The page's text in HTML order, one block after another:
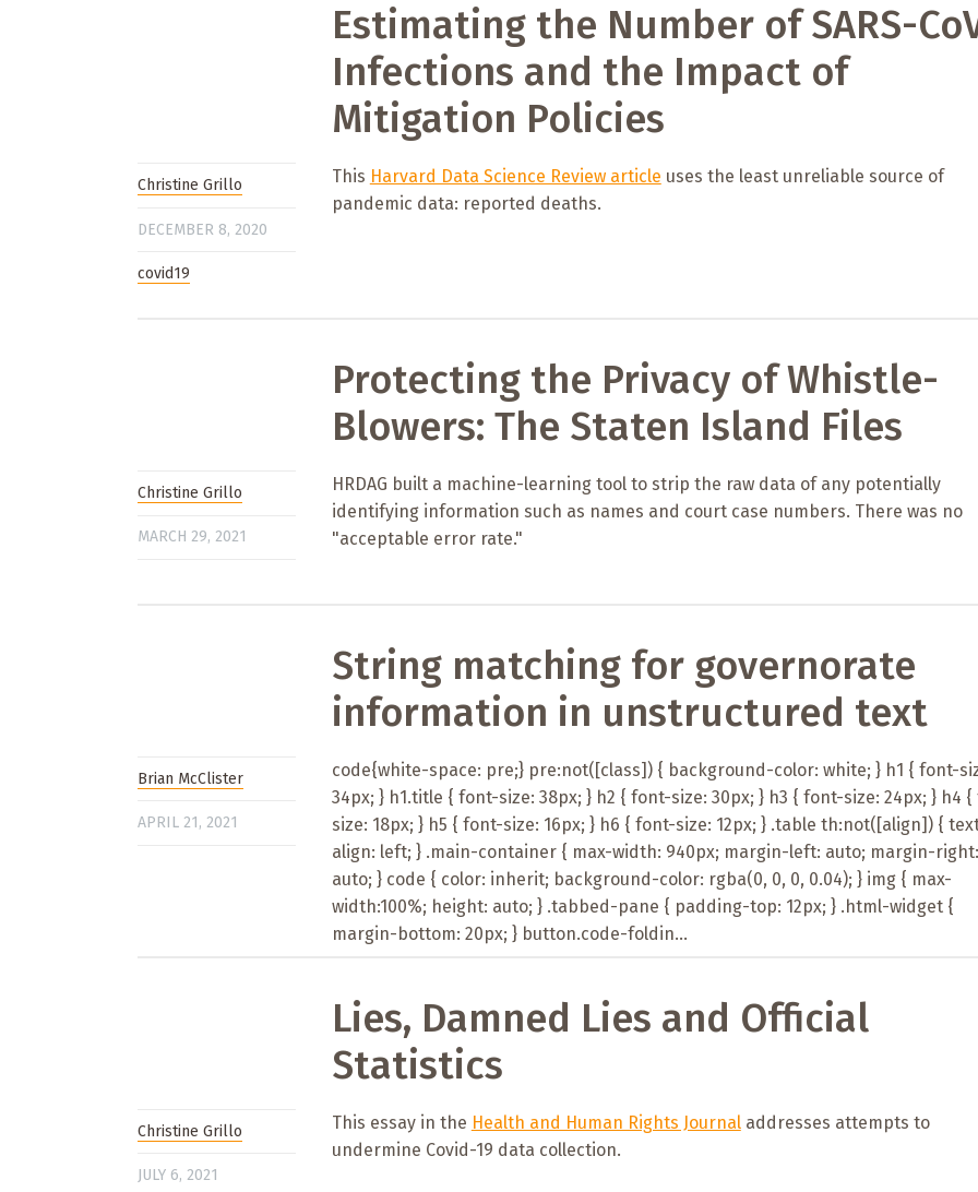
Estimating the Number of SARS-
Infections and the Impact of
Mitigation Policies
Christine Grillo
DECEMBER 8, 2020
covid19
This Harvard Data Science Review article uses the least unreliable source of
pandemic data: reported deaths.
Protecting the Privacy of Whistle-
Blowers: The Staten Island Files
Christine Grillo
MARCH 29, 2021
HRDAG built a machine-learning tool to strip the raw data of any potentially
identifying information such as names and court case numbers. There was no
"acceptable error rate."
String matching for governorate
information in unstructured text
Brian McClister
APRIL 21, 2021
code{white-space: pre;} pre:not([class]) { background-color: white; } h1 { font-
34px; } h1.title { font-size: 38px; } h2 { font-size: 30px; } h3 { font-size: 24px; } h4
size: 18px; } h5 { font-size: 16px; } h6 { font-size: 12px; } .table th:not([align]) {
align: left; } .main-container { max-width: 940px; margin-left: auto; margin-right:
auto; } code { color: inherit; background-color: rgba(0, 0, 0, 0.04); } img { max-
width:100%; height: auto; } .tabbed-pane { padding-top: 12px; } .html-widget {
margin-bottom: 20px; } button.code-foldin...
Lies, Damned Lies and Official
Statistics
Christine Grillo
JULY 6, 2021
This essay in the Health and Human Rights Journaladdresses attempts to
undermine Covid-19 data collection.